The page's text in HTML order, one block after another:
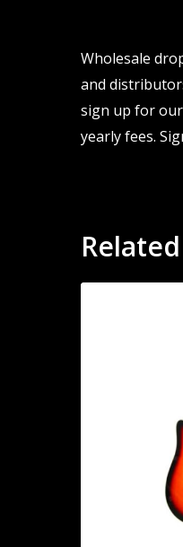
Wholesale
and
sign up for
yearly fees.